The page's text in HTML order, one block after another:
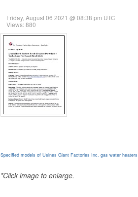
Friday, August 06 2021 @ 08:38 pm UTC
Views: 880
Specified models of Usines Giant Factories Inc. gas water
*Click image to enlarge.